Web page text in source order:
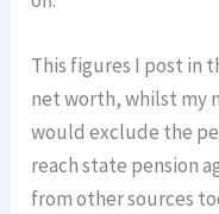
This figures I post in
net worth, whilst my
would exclude the
reach state pension
from other sources